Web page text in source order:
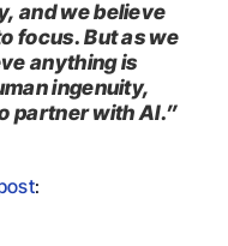
and we believe
focus. But as we
anything is
ingenuity,
partner with AI.”
: